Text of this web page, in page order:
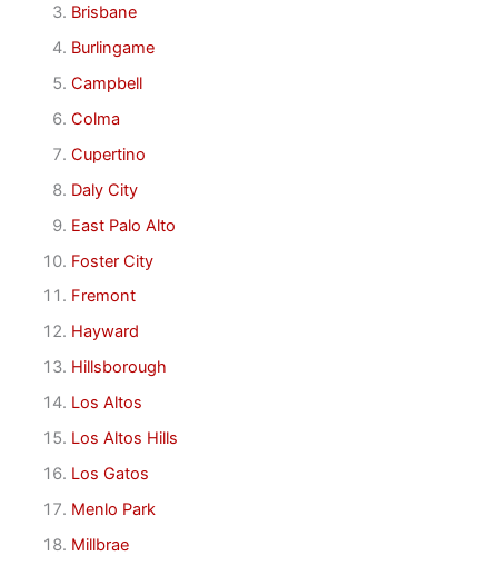
Brisbane
Burlingame
Campbell
Colma
Cupertino
Daly City
East Palo Alto
Foster City
Fremont
Hayward
Hillsborough
Los Altos
Los Altos Hills
Los Gatos
Menlo Park
Millbrae